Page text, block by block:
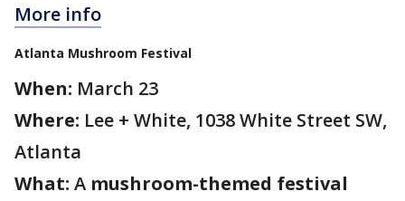
More info
Atlanta Mushroom Festival
When: March 23
Where: Lee + White, 1038 White Street SW,
Atlanta
What: A mushroom-themed festival